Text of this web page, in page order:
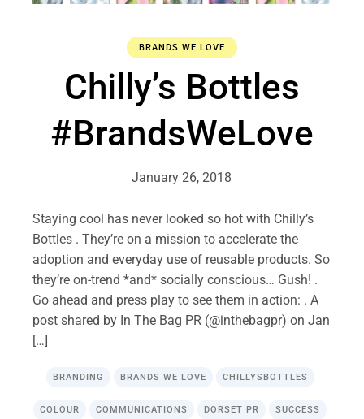
BRANDS WE LOVE
Chilly’s Bottles
#BrandsWeLove
January 26, 2018
Staying cool has never looked so hot with Chilly’s
Bottles . They’re on a mission to accelerate the
adoption and everyday use of reusable products. So
they’re on-trend *and* socially conscious… Gush! .
Go ahead and press play to see them in action: . A
post shared by In The Bag PR (@inthebagpr) on Jan
[…]
BRANDING BRANDS WE LOVE CHILLYSBOTTLES
COLOUR COMMUNICATIONS DORSET PR SUCCESS